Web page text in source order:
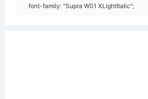
font-family: "Supra W01 XLightItalic";